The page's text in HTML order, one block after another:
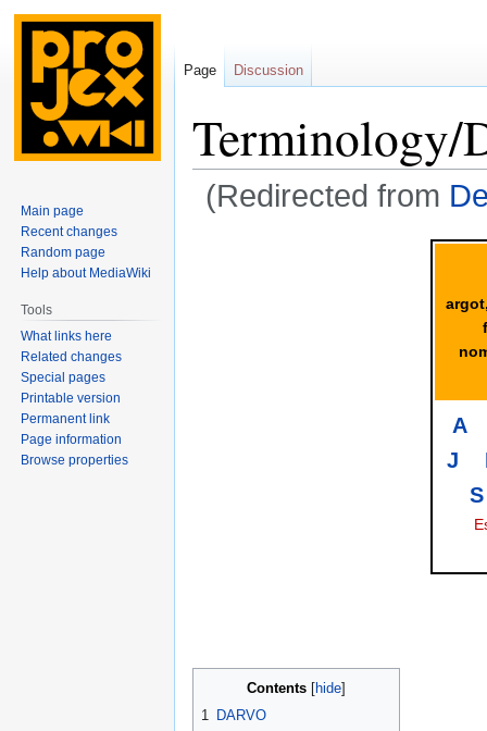
Terminology/
(Redirected from
A
J
S
Contents
1
DARVO
Page Discussion
Main page
Recent changes
Random page
Help about MediaWiki
Tools
What links here
Related changes
Special pages
Printable version
Permanent link
Page information
Browse properties